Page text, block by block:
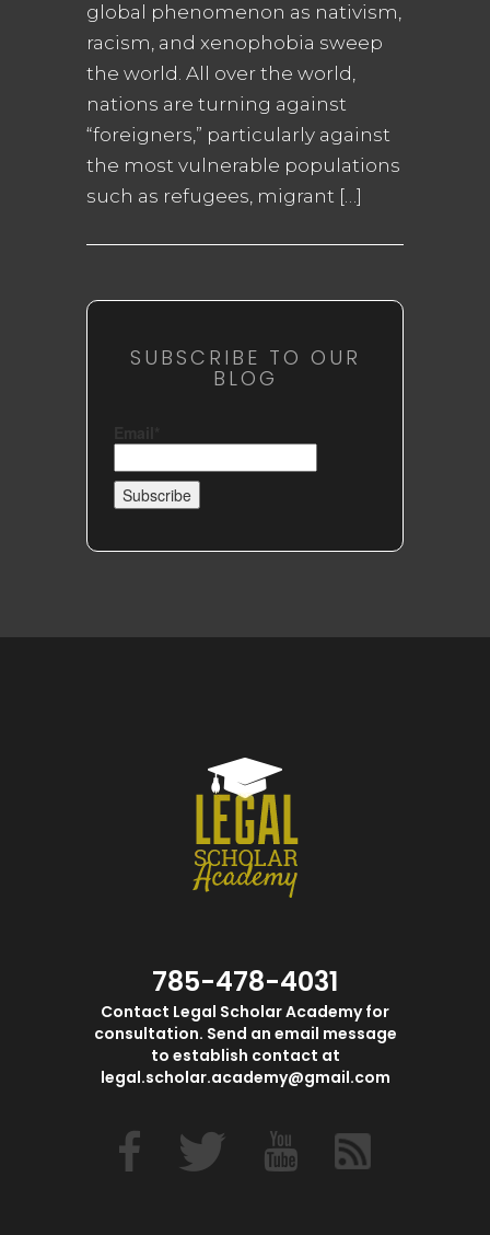
global phenomenon as nativism,
racism, and xenophobia sweep
the world. All over the world,
nations are turning against
“foreigners,” particularly against
the most vulnerable populations
such as refugees, migrant […]
SUBSCRIBE TO OUR
BLOG
785-478-4031
Contact Legal Scholar Academy for
consultation. Send an email message
to establish contact at
legal.scholar.academy@gmail.com